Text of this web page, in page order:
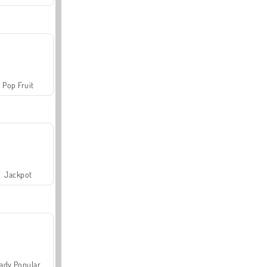
Pop Fruit
Jackpot
Popular